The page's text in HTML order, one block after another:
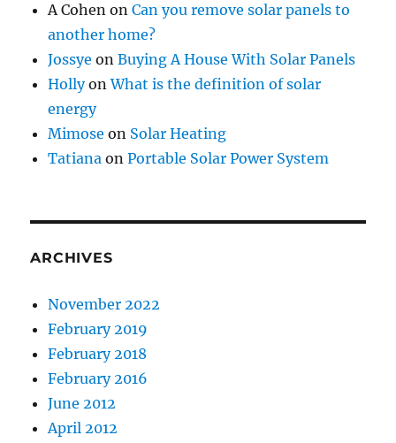
A Cohen onCan you remove solar panels to
another home?
Jossye onBuying A House With Solar Panels
HollyonWhat is the definition of solar
energy
Mimose on Solar Heating
Tatiana onPortable Solar Power System
ARCHIVES
November 2022
February 2019
February 2018
February 2016
June 2012
April 2012